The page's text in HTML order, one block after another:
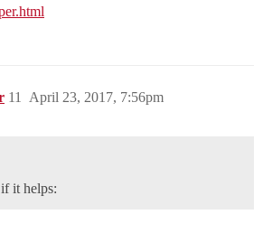
April 23, 2017, 7:56pm
11
it helps: